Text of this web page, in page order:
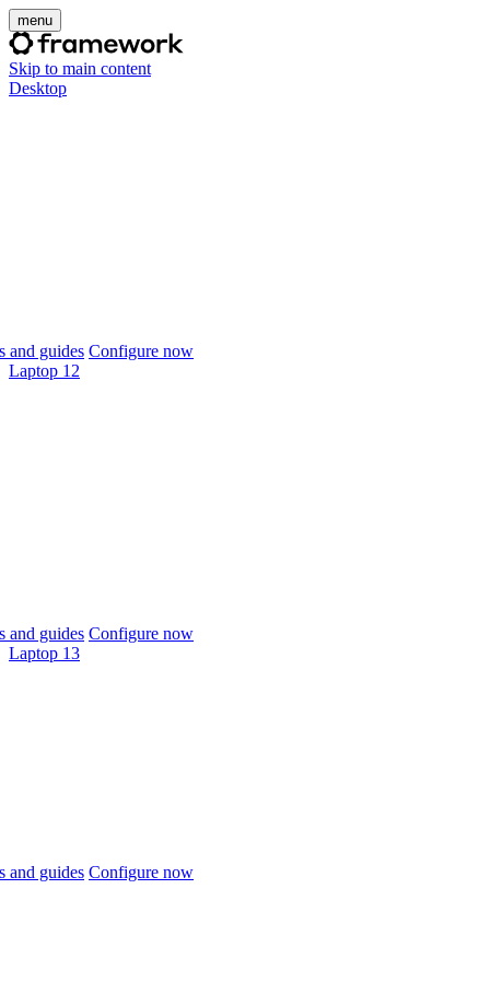
menu
Skip to main content
Desktop
and guides Configure now
Laptop 12
and guides Configure now
Laptop 13
and guides Configure now